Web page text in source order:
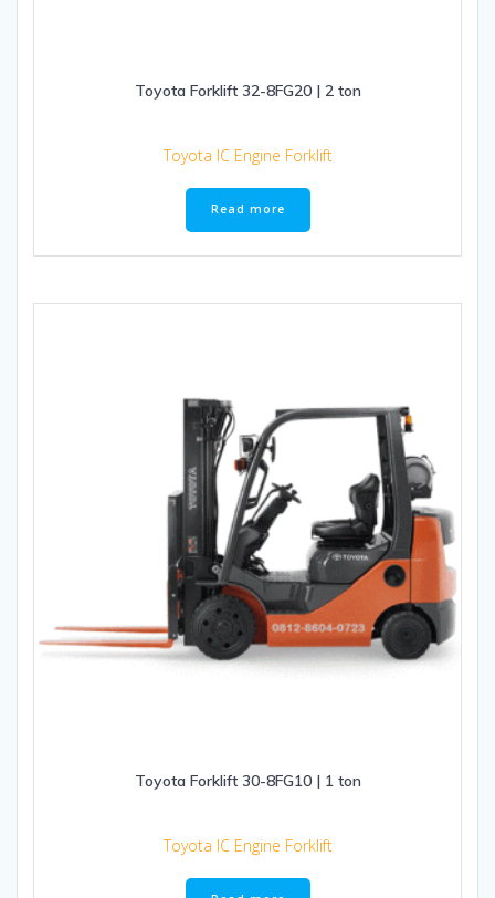
Toyota Forklift 32-8FG20 | 2 ton
Toyota IC Engine Forklift
Read more
Toyota Forklift 30-8FG10 | 1 ton
Toyota IC Engine Forklift